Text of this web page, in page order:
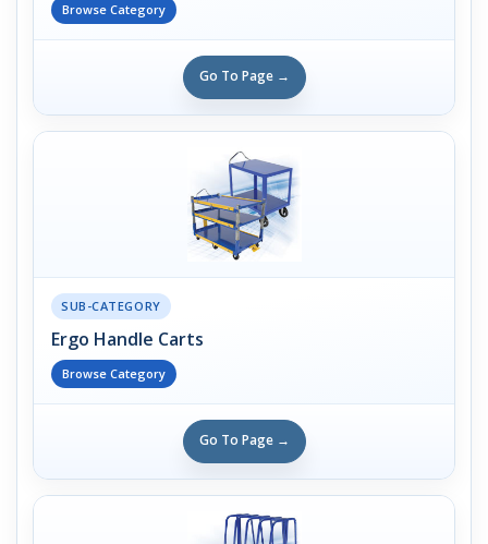
Browse Category
Go To Page →
SUB-CATEGORY
Ergo Handle Carts
Browse Category
Go To Page →